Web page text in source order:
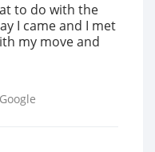
to do with the
I came and I met
my move and
Google